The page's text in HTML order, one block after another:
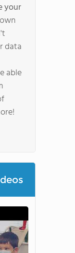
your
data
able